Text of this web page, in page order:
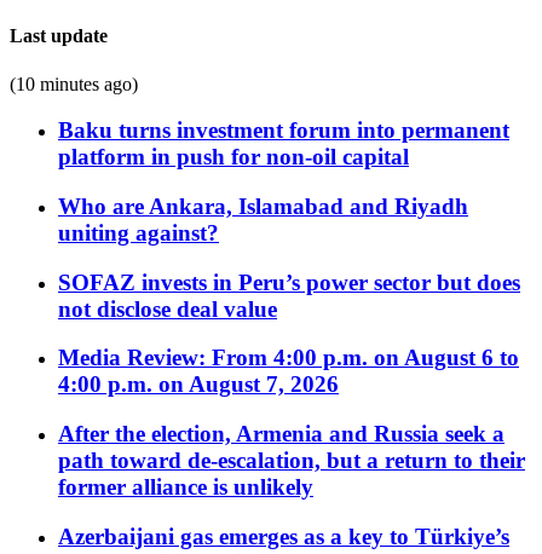
Last update
(10 minutes ago)
Baku turns investment forum into permanent
platform in push for non-oil capital
Who are Ankara, Islamabad and Riyadh
uniting against?
SOFAZ invests in Peru’s power sector but does
not disclose deal value
Media Review: From 4:00 p.m. on August 6 to
4:00 p.m. on August 7, 2026
After the election, Armenia and Russia seek a
path toward de-escalation, but a return to their
former alliance is unlikely
Azerbaijani gas emerges as a key to Türkiye’s